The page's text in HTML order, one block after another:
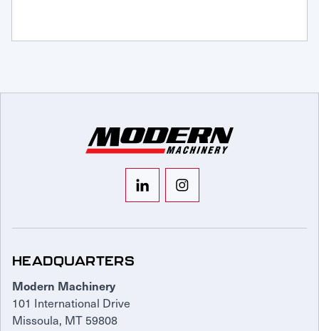
HEADQUARTERS
Modern Machinery
101 International Drive
Missoula, MT 59808